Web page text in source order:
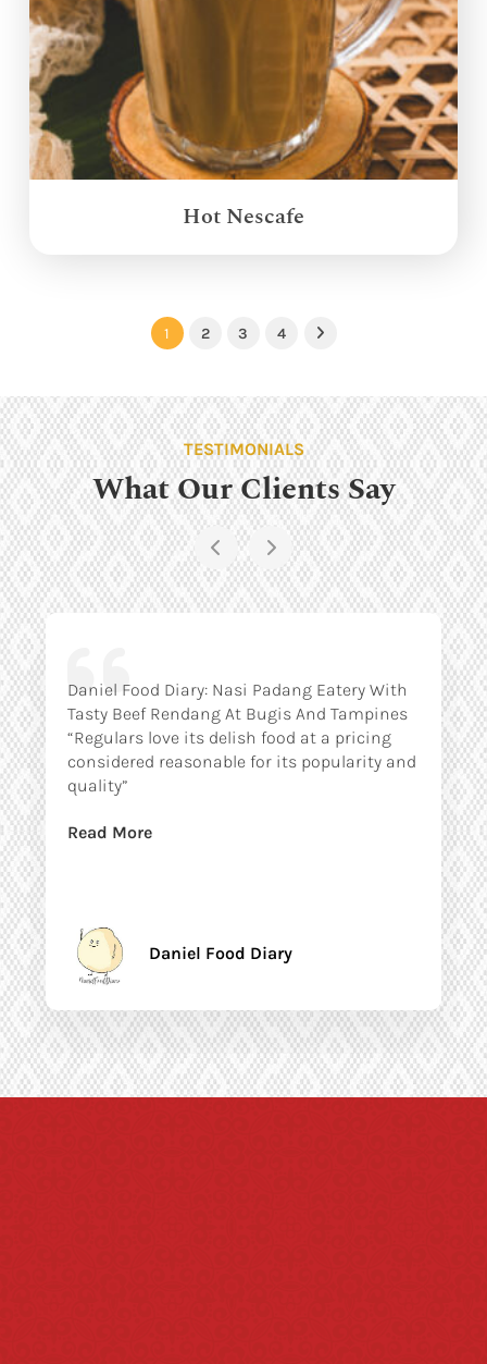
Hot Nescafe
1 2 3 4 Next
TESTIMONIALS
What Our Clients Say
Daniel Food Diary: Nasi Padang Eatery With
Tasty Beef Rendang At Bugis And Tampines
“Regulars love its delish food at a pricing
considered reasonable for its popularity and
quality”
Read More
Daniel Food Diary